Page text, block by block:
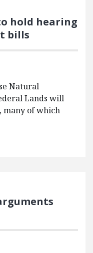
hold hearing
bills
Natural
Lands will
many of which